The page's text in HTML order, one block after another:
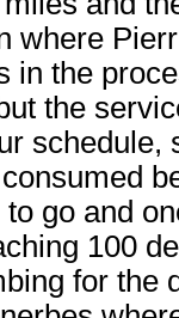
where
in the
the
schedule,
to go and
100
for